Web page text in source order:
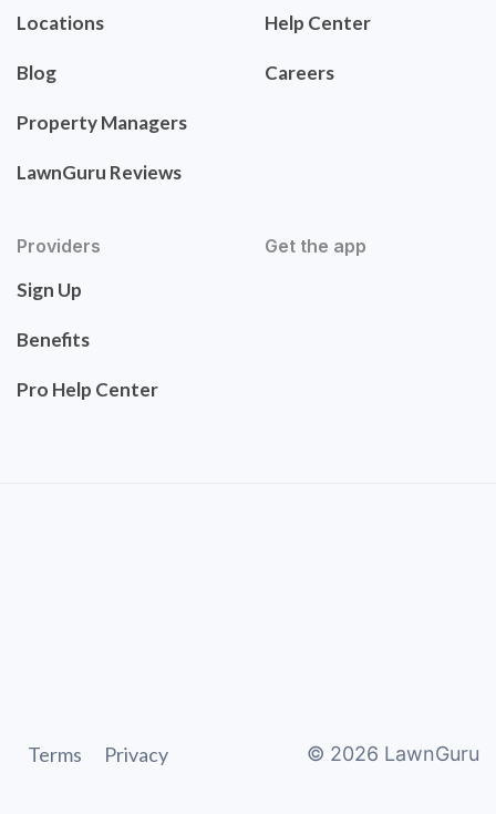
Locations
Blog
Property Managers
LawnGuru Reviews
Help Center
Careers
Providers
Sign Up
Benefits
Pro Help Center
Get the app
Terms Privacy © 2026 LawnGuru